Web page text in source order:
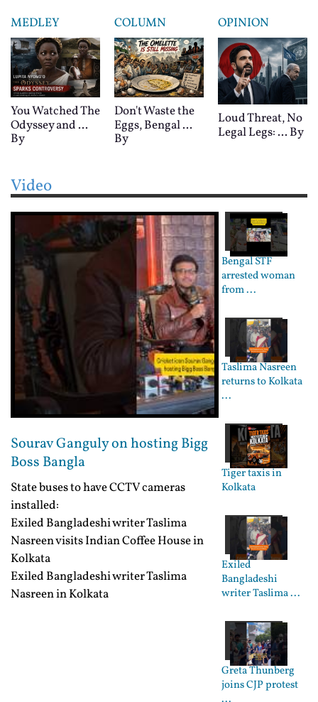
MEDLEY
You Watched The
Odyssey and ...
By
COLUMN
Don't Waste the
Eggs, Bengal ...
By
OPINION
Loud Threat, No
Legal Legs: ... By
Video
Sourav Ganguly on hosting Bigg
Boss Bangla
State buses to have CCTV cameras
installed:
Exiled Bangladeshi writer Taslima
Nasreen visits Indian Coffee House in
Kolkata
Exiled Bangladeshi writer Taslima
Nasreen in Kolkata
Bengal STF
arrested woman
from ...
Taslima Nasreen
returns to Kolkata
...
Tiger taxis in
Kolkata
Exiled
Bangladeshi
writer Taslima ...
Greta Thunberg
joins CJP protest